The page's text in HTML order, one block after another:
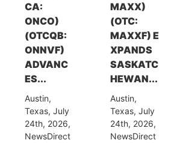
CA:
ONCO)
(OTCQB:
ONNVF)
ADVANC
ES...
Austin,
Texas, July
24th, 2026,
NewsDirect
MAXX)
(OTC:
MAXXF) E
XPANDS
SASKATC
HEWAN...
Austin,
Texas, July
24th, 2026,
NewsDirect